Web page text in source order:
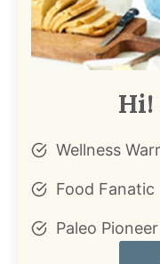
Hi!
Wellness
Food Fanatic
Paleo Pioneer